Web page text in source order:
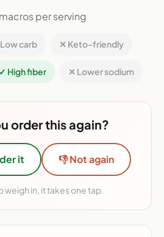
per serving
carb ✕ Keto-friendly
✓ High fiber ✕ Lower sodium
order this again?
it 👎 Not again
weigh in, it takes one tap.